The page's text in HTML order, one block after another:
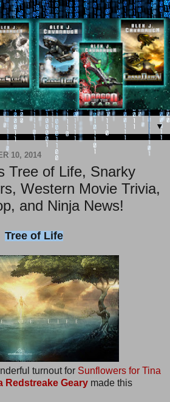
▼
10, 2014
Tree of Life, Snarky
Western Movie Trivia,
and Ninja News!
Tree of Life
turnout for Sunflowers for Tina
Redstreake Geary made this